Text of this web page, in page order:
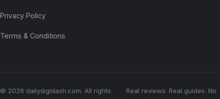
Privacy Policy
Terms & Conditions
© 2026 dailydigidash.com. All rights
Real reviews. Real guides. No